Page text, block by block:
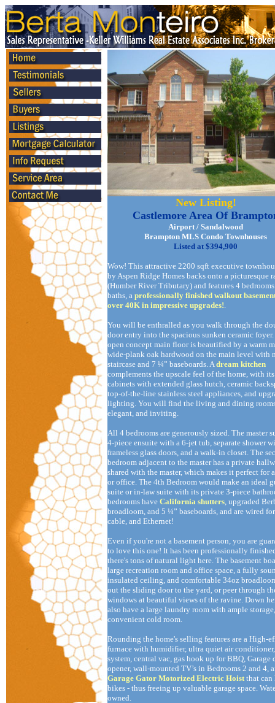
New Listing!
Castlemore Area Of
Airport / Sandalwood
Brampton MLS Condo Townhouses
Listed at $394,900
Wow! This attractive 2200 sqft executive
by Aspen Ridge Homes backs onto a picturesque
(Humber River Tributary) and features 4
baths, a professionally finished walkout
over 40K in impressive upgrades!.
You will be enthralled as you walk through the
door entry into the spacious sunken ceramic
open concept main floor is beautified by a warm
wide-plank oak hardwood on the main level with
staircase and 7 ¼” baseboards. Adream kitchen
complements the upscale feel of the home, with
cabinets with extended glass hutch, ceramic
top-of-the-line stainless steel appliances, and
lighting. You will find the living and dining
elegant, and inviting.
All 4 bedrooms are generously sized. The master
4-piece ensuite with a 6-jet tub, separate shower
frameless glass doors, and a walk-in closet. The
bedroom adjacent to the master has a private
shared with the master, which makes it perfect for
or office. The 4th Bedroom would make an ideal
suite or in-law suite with its private 3-piece
bedrooms have California shutters, upgraded
broadloom, and 5 ¼” baseboards, and are wired
cable, and Ethernet!
Even if you're not a basement person, you are
to love this one! It has been professionally
there's tons of natural light here. The basement
large recreation room and office space, a fully
insulated ceiling, and comfortable 34oz
out the sliding door to the yard, or peer through
windows at beautiful views of the ravine. Down
also have a large laundry room with ample
convenient cold room.
Rounding the home's selling features are a High-
furnace with humidifier, ultra quiet air
system, central vac, gas hook up for BBQ, Garage
opener, wall-mounted TV’s in Bedrooms 2 and 4,
Garage Gator Motorized Electric Hoistthat can
bikes - thus freeing up valuable garage space.
owned.